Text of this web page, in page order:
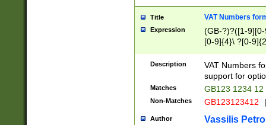
Title VAT Numbers
Expression
(GB-?)?([1-
[0-9]{4}\ ?[0-
Description
VAT Numbers
support for
Matches GB123 1234 12
Non-Matches GB123123412
Author Vassilis